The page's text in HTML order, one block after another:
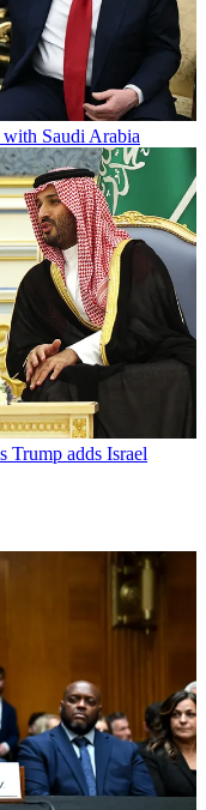
with Saudi Arabia
Trump adds Israel